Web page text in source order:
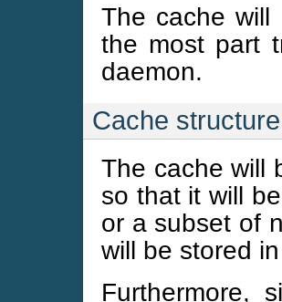
The cache
the most part
daemon.
Cache structure
The cache will
so that it will
or a subset of
will be stored
Furthermore,